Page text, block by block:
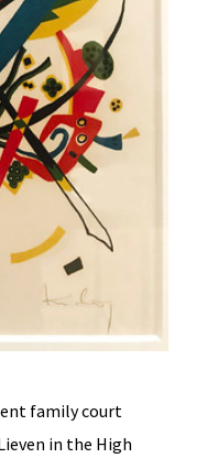
family court
in the High